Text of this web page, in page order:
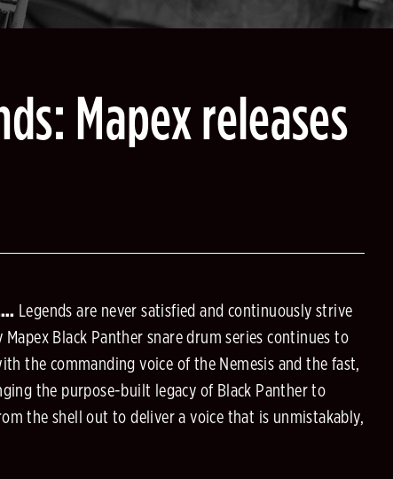
Mapex releases
Legends are never satisfied and continuously strive
Black Panther snare drum series continues to
the commanding voice of the Nemesis and the fast,
the purpose-built legacy of Black Panther to
the shell out to deliver a voice that is unmistakably,